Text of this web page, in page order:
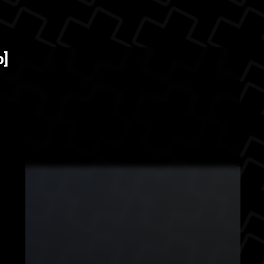
Most of these
located o...